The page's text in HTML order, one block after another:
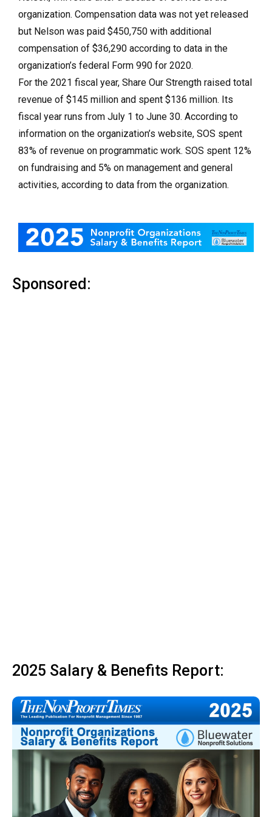
organization. Compensation data was not yet released
but Nelson was paid $450,750 with additional
compensation of $36,290 according to data in the
organization’s federal Form 990 for 2020.
For the 2021 fiscal year, Share Our Strength raised total
revenue of $145 million and spent $136 million. Its
fiscal year runs from July 1 to June 30. According to
information on the organization’s website, SOS spent
83% of revenue on programmatic work. SOS spent 12%
on fundraising and 5% on management and general
activities, according to data from the organization.
Sponsored:
2025 Salary & Benefits Report: